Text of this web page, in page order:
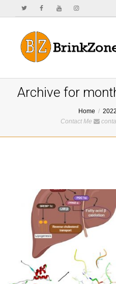
Archive for
Home 2022
Contact Me